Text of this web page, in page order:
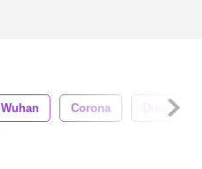
Wuhan Corona Diagnosis